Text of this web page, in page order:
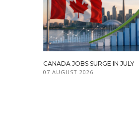
CANADA JOBS SURGE IN JULY
07 AUGUST 2026